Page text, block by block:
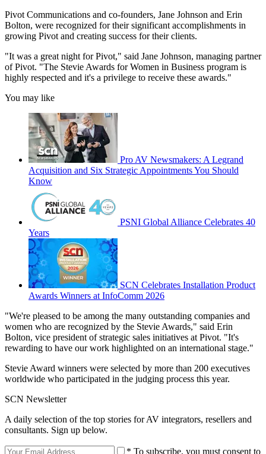
Pivot Communications and co-founders, Jane Johnson and Erin
Bolton, were recognized for their significant accomplishments in
growing Pivot and creating success for their clients.
"It was a great night for Pivot," said Jane Johnson, managing partner
of Pivot. "The Stevie Awards for Women in Business program is
highly respected and it's a privilege to receive these awards."
You may like
Pro AV Newsmakers: A Legrand
Acquisition and Six Strategic Appointments You Should
Know
PSNI Global Alliance Celebrates 40
Years
SCN Celebrates Installation Product
Awards Winners at InfoComm 2026
"We're pleased to be among the many outstanding companies and
women who are recognized by the Stevie Awards," said Erin
Bolton, vice president of strategic sales initiatives at Pivot. "It's
rewarding to have our work highlighted on an international stage."
Stevie Award winners were selected by more than 200 executives
worldwide who participated in the judging process this year.
SCN Newsletter
A daily selection of the top stories for AV integrators, resellers and
consultants. Sign up below.
* To subscribe, you must consent to